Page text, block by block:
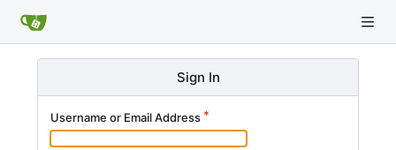
Sign In
Username or Email Address